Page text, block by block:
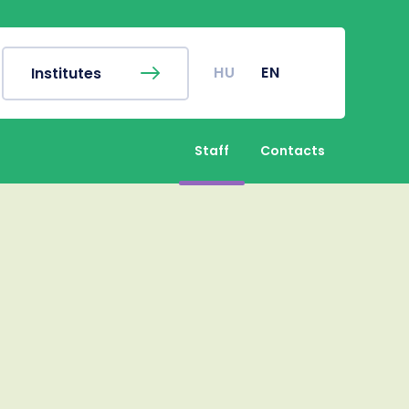
Institutes HU EN
Staff Contacts
Campus map
Calendar
Coronavirus
Office
Undergraduate Student